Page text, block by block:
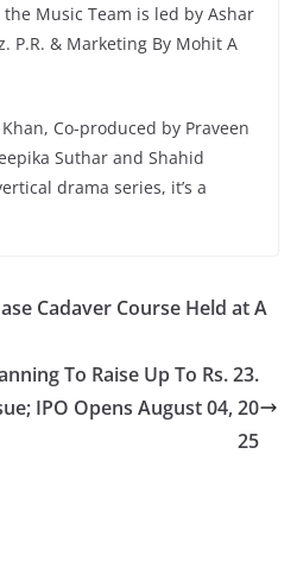
Music Team is led by Ashar
P.R. & Marketing By Mohit A
Co-produced by Praveen
Suthar and Shahid
drama series, it’s a
Cadaver Course Held at A
To Raise Up To Rs. 23.
IPO Opens August 04, 20
25